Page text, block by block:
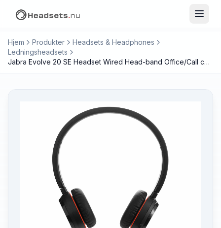
Hjem Produkter
Headsets & Headphones
Ledningsheadsets
Jabra Evolve 20 SE Headset Wired Head-band Office/Call center USB Type-C / USB Type-A Black